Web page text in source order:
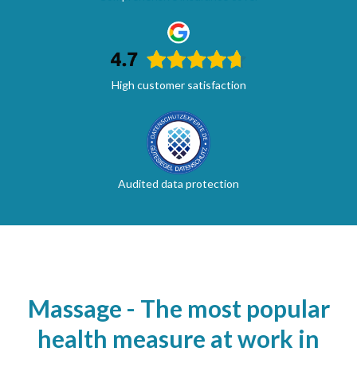
High customer satisfaction
Audited data protection
Massage - The most popular
health measure at work in